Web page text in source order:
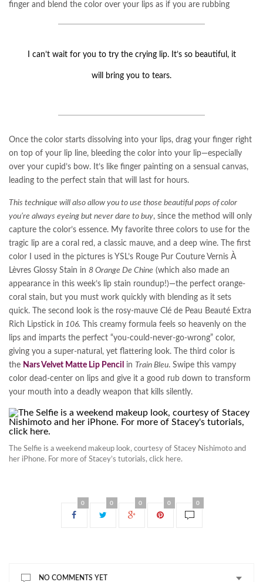
finger and blend the color over your lips as if you are rubbing
I can’t wait for you to try the crying lip. It’s so beautiful, it
will bring you to tears.
Once the color starts dissolving into your lips, drag your finger right
on top of your lip line, bleeding the color into your lip—especially
over your cupid’s bow. It’s like finger painting on a sensual canvas,
leading to the perfect stain that will last for hours.
This technique will also allow you to use those beautiful pops of color
you’re always eyeing but never dare to buy, since the method will only
capture the color’s essence. My favorite three colors to use for the
tragic lip are a coral red, a classic mauve, and a deep wine. The first
color I used in the pictures is YSL’s Rouge Pur Couture Vernis À
Lèvres Glossy Stain in 8 Orange De Chine (which also made an
appearance in this week’s lip stain roundup!)—the perfect orange-
coral stain, but you must work quickly with blending as it sets
quick. The second look is the rosy-mauve Clé de Peau Beauté Extra
Rich Lipstick in 106. This creamy formula feels so heavenly on the
lips and imparts the perfect “you-could-never-go-wrong” color,
giving you a super-natural, yet flattering look. The third color is
the Nars Velvet Matte Lip Pencil in Train Bleu. Swipe this vampy
color dead-center on lips and give it a good rub down to transform
your mouth into a deadly weapon that kills silently.
The Selfie is a weekend makeup look, courtesy of Stacey Nishimoto and
her iPhone. For more of Stacey’s tutorials, click here.
0 0 0 0 0
NO COMMENTS YET